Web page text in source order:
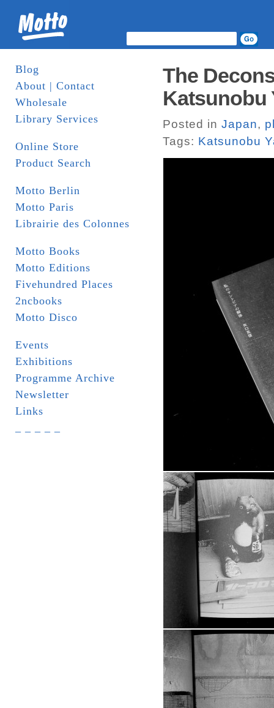
Blog
About | Contact
Wholesale
Library Services
Online Store
Product Search
Motto Berlin
Motto Paris
Librairie des Colonnes
Motto Books
Motto Editions
Fivehundred Places
2ncbooks
Motto Disco
Events
Exhibitions
Programme Archive
Newsletter
Links
The
Katsunobu
Posted in Japan,
Tags: Katsunobu